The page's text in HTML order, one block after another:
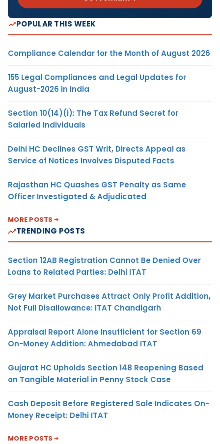
POPULAR THIS WEEK
Compliance Calendar for the Month of August 2026
155 Legal Compliances and Legal Updates for
August-2026 in India
Section 10(14)(i): The Tax Refund Secret for
Salaried Individuals
Delhi HC Declines GST Writ, Directs Appeal as
Service of Notices Involves Disputed Facts
Rajasthan HC Quashes GST Penalty as Same
Officer Investigated & Adjudicated
MORE POSTS
TRENDING POSTS
Section 12AB Registration Cannot Be Denied Over
Loans to Related Parties: Delhi ITAT
Grey Market Purchases Attract Only Profit Addition,
Not Full Disallowance: ITAT Chandigarh
Appraisal Report Alone Insufficient for Section 69
On-Money Addition: Ahmedabad ITAT
Gujarat HC Upholds Section 148 Reopening Based
on Tangible Material in Penny Stock Case
Cash Deposit Before Registered Sale Indicates On-
Money Receipt: Delhi ITAT
MORE POSTS